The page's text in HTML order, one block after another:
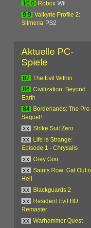
10.0
Robox Wii
9.9
Valkyrie Profile 2:
Silmeria PS2
Aktuelle PC-
Spiele
87
The Evil Within
86
Civilization: Beyond
Earth
84
Borderlands: The Pre-
Sequel!
xx
Strike Suit Zero
xx
Life is Strange:
Episode 1 - Chrysalis
xx
Grey Goo
xx
Saints Row: Gat Out
Hell
xx
Blackguards 2
xx
Resident Evil HD
Remaster
xx
Warhammer Quest